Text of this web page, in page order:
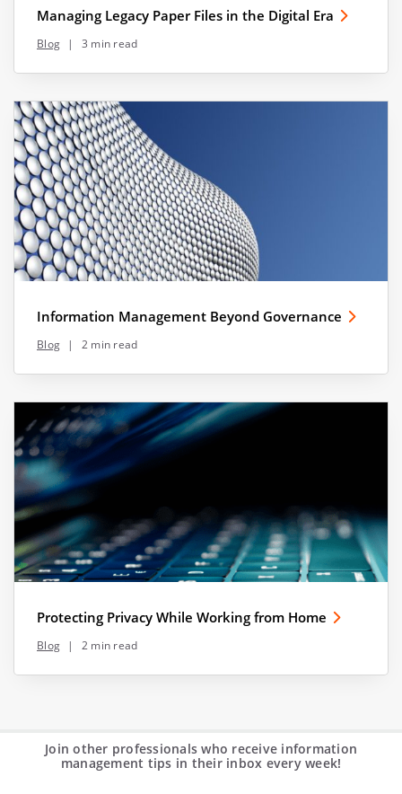
Managing Legacy Paper Files in the Digital Era
Blog | 3 min read
Information Management Beyond Governance
Blog | 2 min read
Protecting Privacy While Working from Home
Blog | 2 min read
Join other professionals who receive information
management tips in their inbox every week!